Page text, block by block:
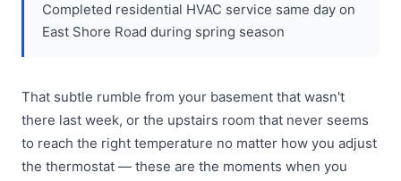
Completed residential HVAC service same day on
East Shore Road during spring season
That subtle rumble from your basement that wasn't
there last week, or the upstairs room that never seems
to reach the right temperature no matter how you adjust
the thermostat — these are the moments when you